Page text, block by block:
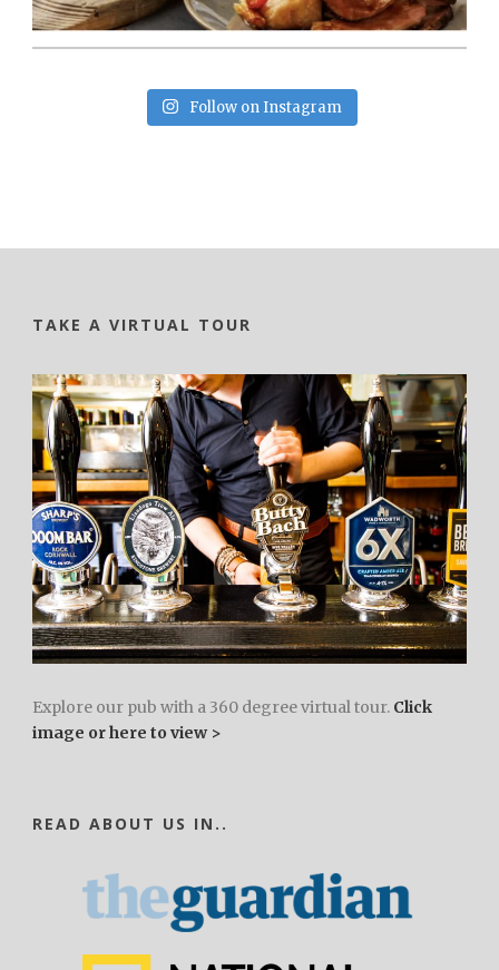
Follow on Instagram
TAKE A VIRTUAL TOUR
Explore our pub with a 360 degree virtual tour. Click
image or here to view >
READ ABOUT US IN..